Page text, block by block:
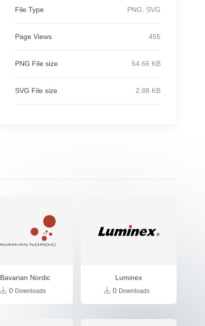
File Type PNG, SVG
Page Views 455
PNG File size 54.66 KB
SVG File size 2.88 KB
Bavarian Nordic
0 Downloads
Luminex
0 Downloads